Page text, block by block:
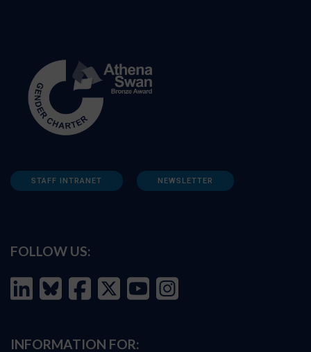
STAFF INTRANET NEWSLETTER
FOLLOW US:
INFORMATION FOR: